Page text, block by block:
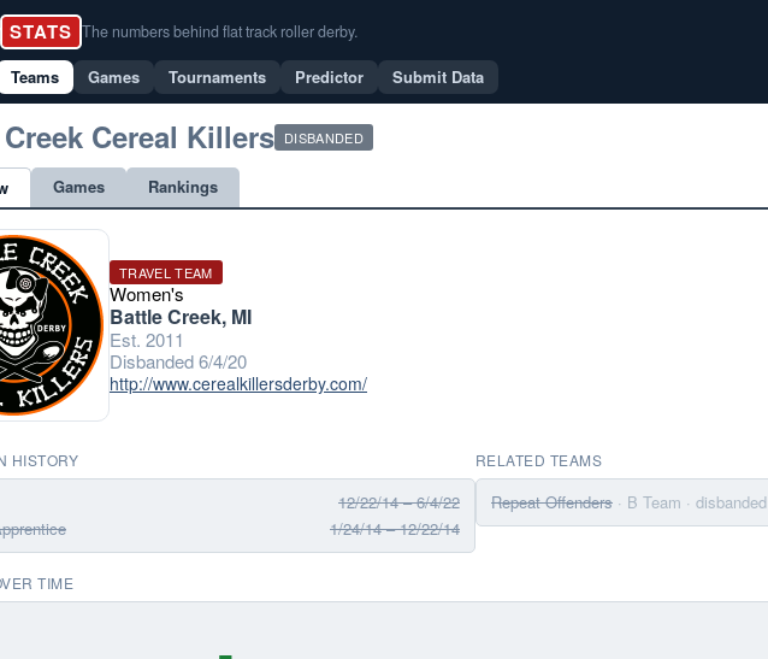
STATS The numbers behind flat track roller derby.
Teams Games Tournaments Predictor Submit Data
Cereal Killers DISBANDED
Games Rankings
TRAVEL TEAM
Women's
Battle Creek, MI
Est. 2011
Disbanded 6/4/20
http://www.cerealkillersderby.com/
HISTORY
12/22/14 – 6/4/22
1/24/14 – 12/22/14
RELATED TEAMS
Repeat Offenders · B Team · disbanded
TIME